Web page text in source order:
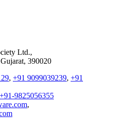
Ltd.,
390020
, +91 9099039239, +91
+91-9825056355
,